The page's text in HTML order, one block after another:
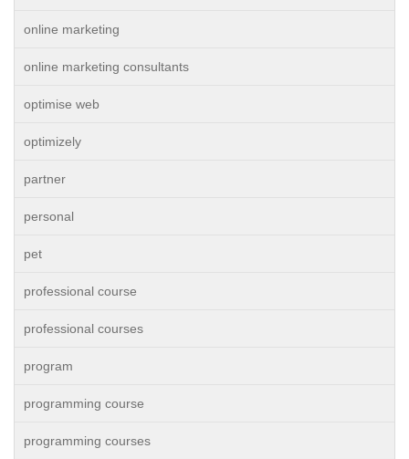
online marketing
online marketing consultants
optimise web
optimizely
partner
personal
pet
professional course
professional courses
program
programming course
programming courses